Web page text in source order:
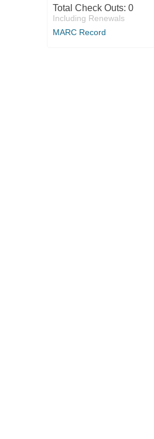
Total Check Outs: 0
Including Renewals
MARC Record